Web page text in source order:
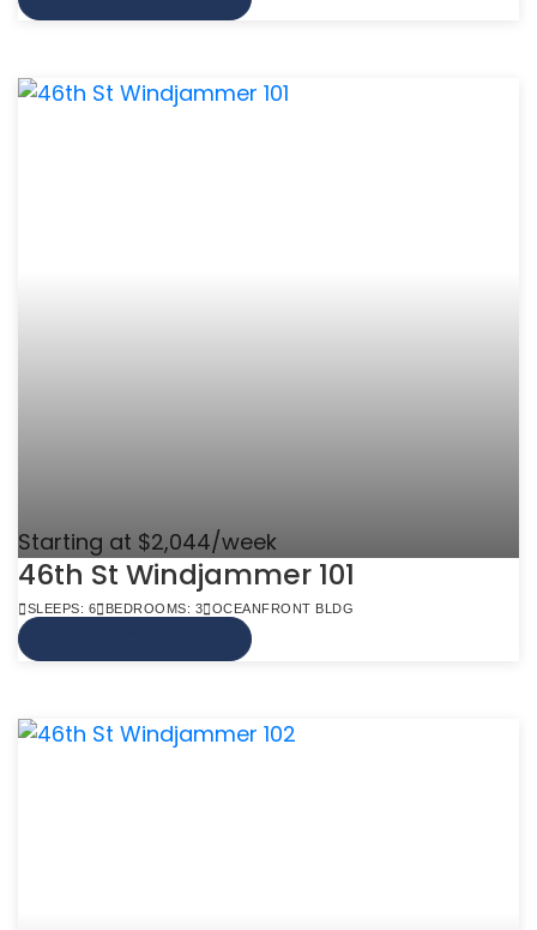
Starting at $2,044/week
46th St Windjammer 101
SLEEPS: 6 BEDROOMS: 3 OCEANFRONT BLDG